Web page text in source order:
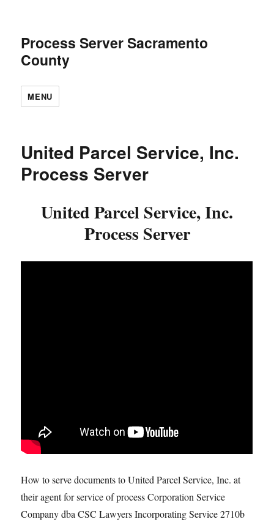
Process Server Sacramento
County
MENU
United Parcel Service, Inc.
Process Server
United Parcel Service, Inc.
Process Server
How to serve documents to United Parcel Service, Inc. at
their agent for service of process Corporation Service
Company dba CSC Lawyers Incorporating Service 2710b